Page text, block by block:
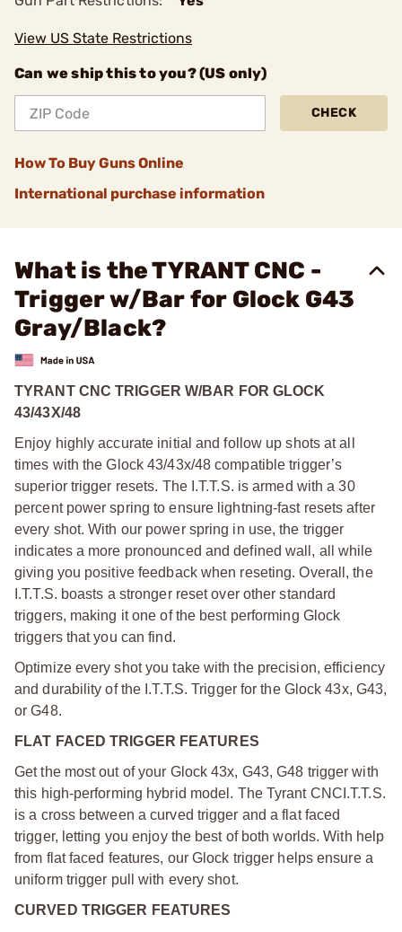
View US State Restrictions
Can we ship this to you? (US only)
CHECK
How To Buy Guns Online
International purchase information
What is the TYRANT CNC -
Trigger w/Bar for Glock G43
Gray/Black?
TYRANT CNC TRIGGER W/BAR FOR GLOCK
43/43X/48
Enjoy highly accurate initial and follow up shots at all
times with the Glock 43/43x/48 compatible trigger’s
superior trigger resets. The I.T.T.S. is armed with a 30
percent power spring to ensure lightning-fast resets after
every shot. With our power spring in use, the trigger
indicates a more pronounced and defined wall, all while
giving you positive feedback when reseting. Overall, the
I.T.T.S. boasts a stronger reset over other standard
triggers, making it one of the best performing Glock
triggers that you can find.
Optimize every shot you take with the precision, efficiency
and durability of the I.T.T.S. Trigger for the Glock 43x, G43,
or G48.
FLAT FACED TRIGGER FEATURES
Get the most out of your Glock 43x, G43, G48 trigger with
this high-performing hybrid model. The Tyrant CNC I.T.T.S.
is a cross between a curved trigger and a flat faced
trigger, letting you enjoy the best of both worlds. With help
from flat faced features, our Glock trigger helps ensure a
uniform trigger pull with every shot.
CURVED TRIGGER FEATURES